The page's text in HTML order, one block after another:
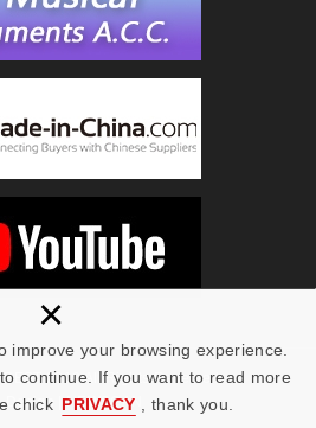
improve your browsing experience.
to continue. If you want to read more
chick PRIVACY , thank you.
×
2019 All Rights Reserved.
Design | NEWSCAN